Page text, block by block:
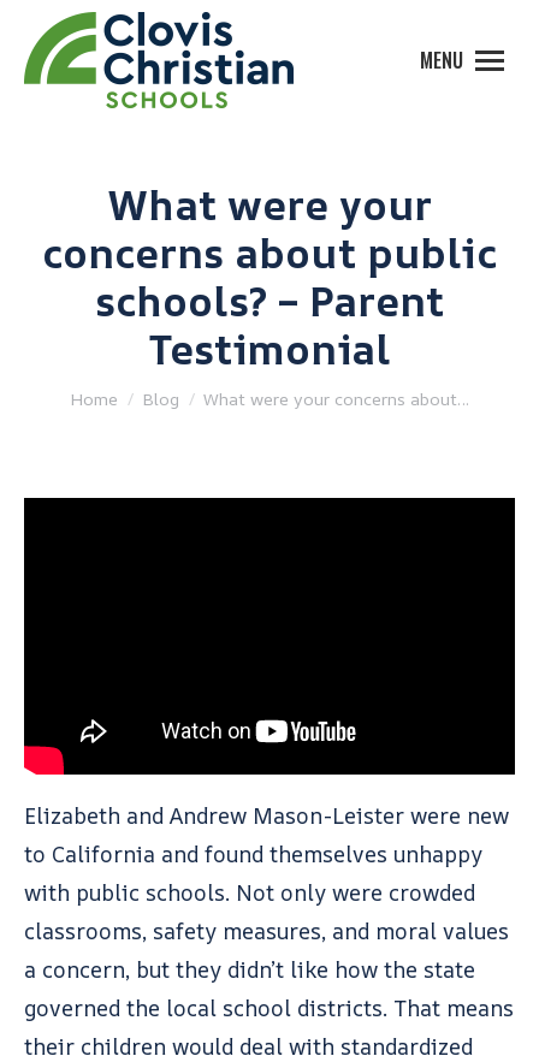
MENU
What were your
concerns about public
schools? – Parent
Testimonial
You are here:
Home Blog What were your concerns about…
Elizabeth and Andrew Mason-Leister were new
to California and found themselves unhappy
with public schools. Not only were crowded
classrooms, safety measures, and moral values
a concern, but they didn’t like how the state
governed the local school districts. That means
their children would deal with standardized